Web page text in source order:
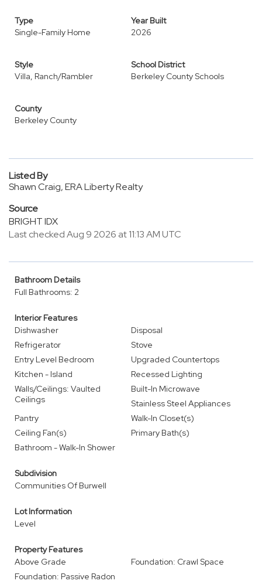
Type
Single-Family Home
Year Built
2026
Style
Villa, Ranch/Rambler
School District
Berkeley County Schools
County
Berkeley County
Listed By
Shawn Craig, ERA Liberty Realty
Source
BRIGHT IDX
Last checked Aug 9 2026 at 11:13 AM UTC
Bathroom Details
Full Bathrooms: 2
Interior Features
Dishwasher
Disposal
Refrigerator
Stove
Entry Level Bedroom
Upgraded Countertops
Kitchen - Island
Recessed Lighting
Walls/Ceilings: Vaulted
Ceilings
Built-In Microwave
Stainless Steel Appliances
Pantry
Walk-In Closet(s)
Ceiling Fan(s)
Primary Bath(s)
Bathroom - Walk-In Shower
Subdivision
Communities Of Burwell
Lot Information
Level
Property Features
Above Grade
Foundation: Crawl Space
Foundation: Passive Radon